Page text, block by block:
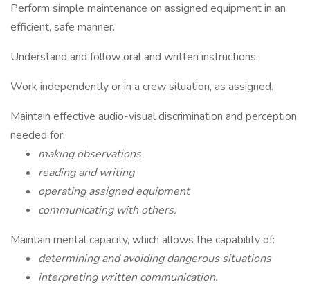
Perform simple maintenance on assigned equipment in an
efficient, safe manner.
Understand and follow oral and written instructions.
Work independently or in a crew situation, as assigned.
Maintain effective audio-visual discrimination and perception
needed for:
making observations
reading and writing
operating assigned equipment
communicating with others.
Maintain mental capacity, which allows the capability of:
determining and avoiding dangerous situations
interpreting written communication.